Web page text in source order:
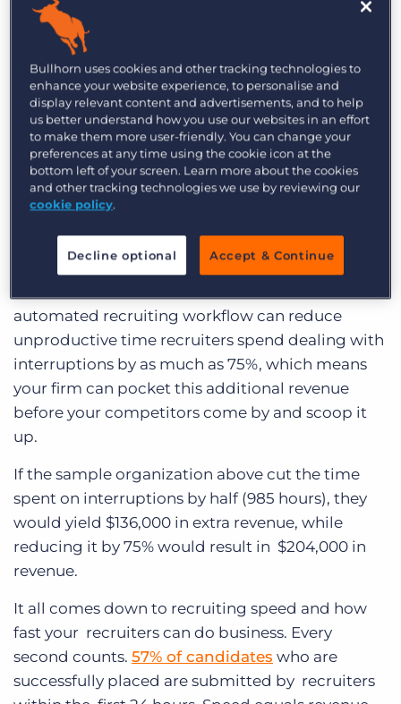
millions) of dollars. Take the following scenario
for example:
A professional recruiting firm with 10 recruiters
on staff making $2.3M annually could be losing
1,970 hours or $272,000 in potential revenue per
year.
That’s a lot of money to leave on the table ―and
don’t think for one second, as long as we get
we’re doing fine.
automated recruiting workflow can reduce
unproductive time recruiters spend dealing with
interruptions by as much as 75%, which means
your firm can pocket this additional revenue
before your competitors come by and scoop it
up.
If the sample organization above cut the time
spent on interruptions by half (985 hours), they
would yield $136,000 in extra revenue, while
reducing it by 75% would result in $204,000 in
revenue.
It all comes down to recruiting speed and how
fast your recruiters can do business. Every
second counts. 57% of candidates who are
successfully placed are submitted by recruiters
Bullhorn uses cookies and other tracking technologies to
enhance your website experience, to personalise and
display relevant content and advertisements, and to help
us better understand how you use our websites in an effort
to make them more user-friendly. You can change your
preferences at any time using the cookie icon at the
bottom left of your screen. Learn more about the cookies
and other tracking technologies we use by reviewing our
cookie policy.
Decline optional Accept & Continue